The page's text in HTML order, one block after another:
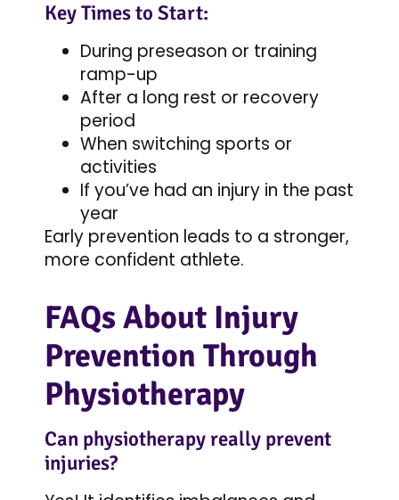
Key Times to Start:
During preseason or training
ramp-up
After a long rest or recovery
period
When switching sports or
activities
If you’ve had an injury in the past
year
Early prevention leads to a stronger,
more confident athlete.
FAQs About Injury
Prevention Through
Physiotherapy
Can physiotherapy really prevent
injuries?